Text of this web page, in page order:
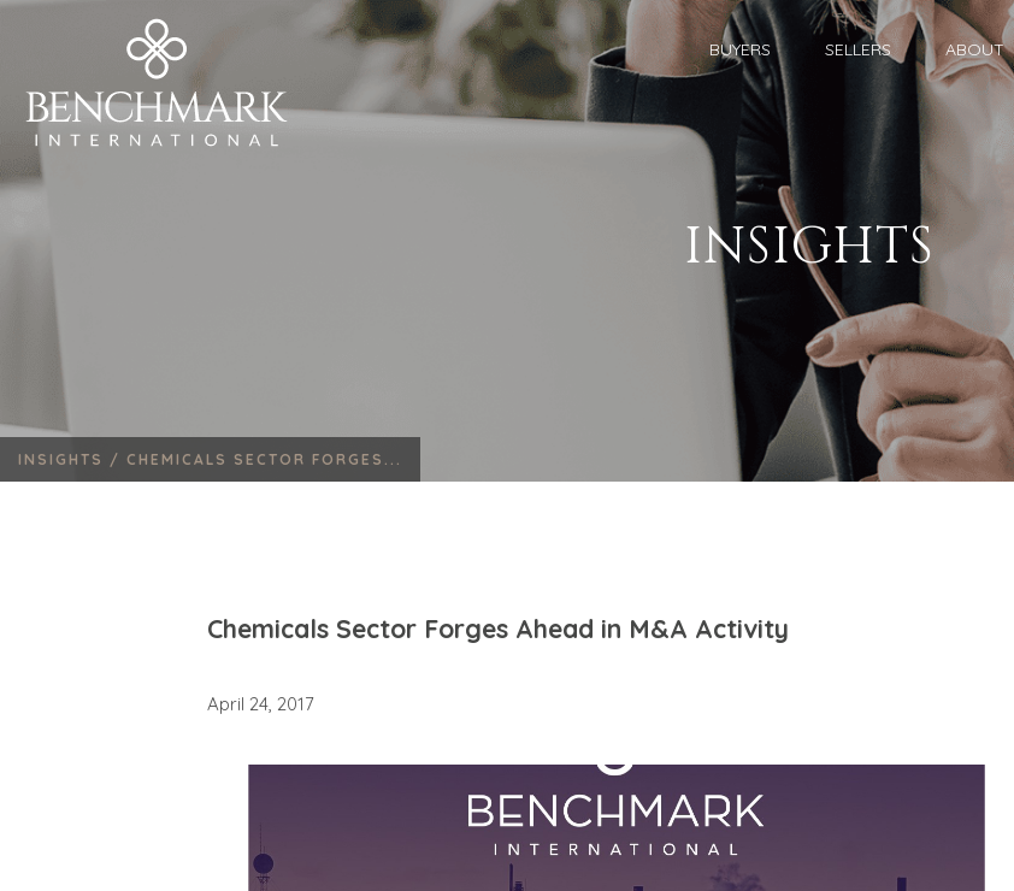
BUYERS SELLERS ABOUT
INSIGHTS
INSIGHTS / CHEMICALS SECTOR FORGES...
Chemicals Sector Forges Ahead in M&A Activity
April 24, 2017